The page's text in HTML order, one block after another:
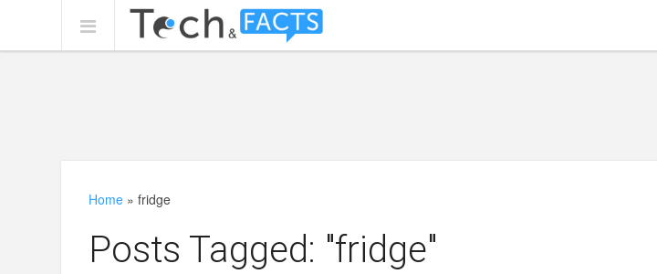
Home »fridge
Posts Tagged: "fridge"